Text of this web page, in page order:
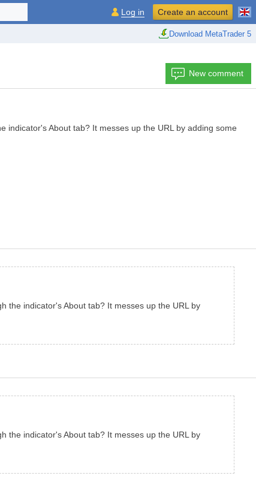
Download MetaTrader 5
Log in Create an account
New comment
indicator's About tab? It messes up the URL by adding some
the indicator's About tab? It messes up the URL by
the indicator's About tab? It messes up the URL by